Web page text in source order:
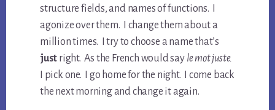
structure fields, and names of functions. I
agonize over them. I change them about a
million times. I try to choose a name that’s
just right. As the French would say le mot juste.
I pick one. I go home for the night. I come back
the next morning and change it again.